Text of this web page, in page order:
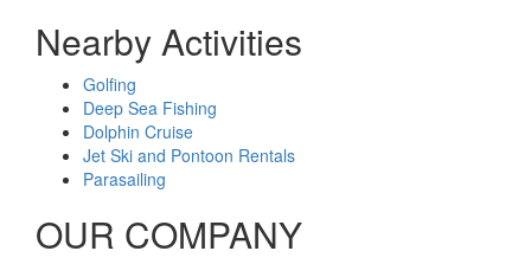
Nearby Activities
Golfing
Deep Sea Fishing
Dolphin Cruise
Jet Ski and Pontoon Rentals
Parasailing
OUR COMPANY